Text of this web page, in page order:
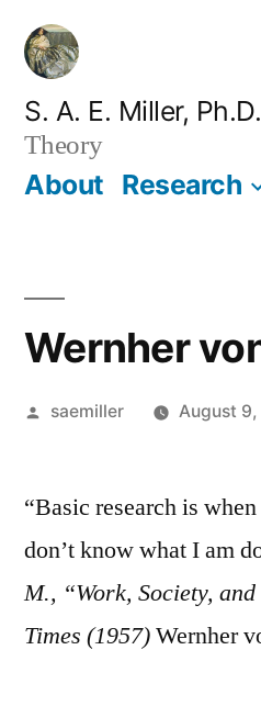
Skip
content
S. A. E. Miller, Ph.D.
Theory
About Research
Wernher
Posted
saemiller August 9,
“Basic research is
don’t know what I am
M., “Work, Society,
Times (1957)Wernher